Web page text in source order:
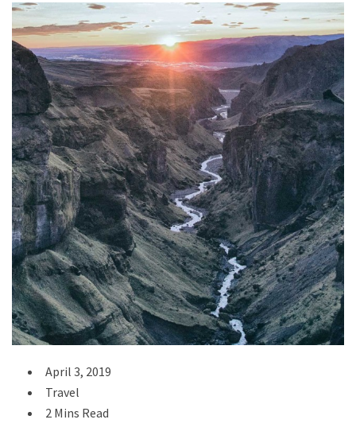
April 3, 2019
Travel
2 Mins Read